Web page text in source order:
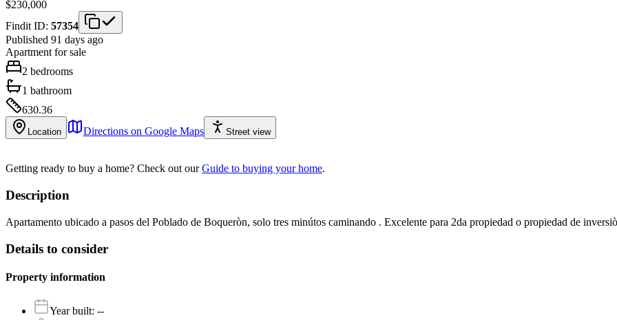
$230,000
Findit ID: 57354
Published 91 days ago
Apartment for sale
2 bedrooms
1 bathroom
630.36
Location Directions on Google Maps Street view
Getting ready to buy a home? Check out our Guide to buying your home.
Description
Apartamento ubicado a pasos del Poblado de Boqueròn, solo tres minútos caminando . Excelente para 2da propiedad o propiedad de
Details to consider
Property information
Year built: --